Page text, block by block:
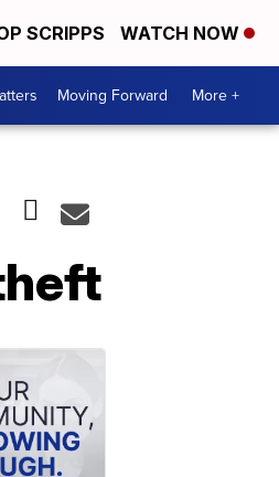
SCRIPPS WATCH NOW
Moving Forward More +